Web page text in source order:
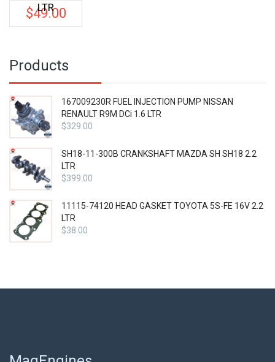
LTR
$49.00
Products
167009230R FUEL INJECTION PUMP NISSAN
RENAULT R9M DCi 1.6 LTR
$329.00
SH18-11-300B CRANKSHAFT MAZDA SH SH18 2.2
LTR
$399.00
11115-74120 HEAD GASKET TOYOTA 5S-FE 16V 2.2
LTR
$38.00